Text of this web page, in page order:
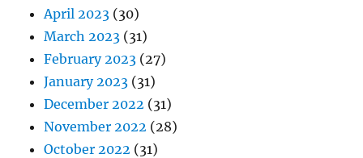
April 2023 (30)
March 2023 (31)
February 2023 (27)
January 2023 (31)
December 2022 (31)
November 2022 (28)
October 2022 (31)